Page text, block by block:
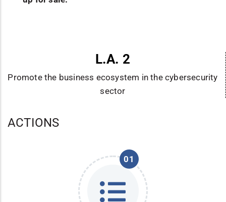
L.A. 2
Promote the business ecosystem in the cybersecurity
sector
ACTIONS
01